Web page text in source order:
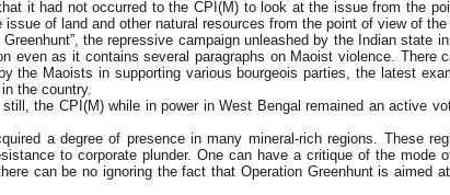
it had not occurred to the CPI(M) to look at the issue from the
of land and other natural resources from the point of view of
the repressive campaign unleashed by the Indian
even as it contains several paragraphs on Maoist violence.
the Maoists in supporting various bourgeois parties, the latest
the country.
the CPI(M) while in power in West Bengal remained an active
a degree of presence in many mineral-rich regions. These
to corporate plunder. One can have a critique of the
can be no ignoring the fact that Operation Greenhunt is aimed